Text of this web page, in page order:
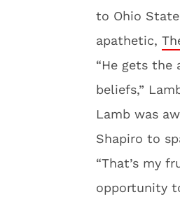
to Ohio
apathetic,
“He gets
beliefs,”
Lamb was
Shapiro to
“That’s my
opportunity